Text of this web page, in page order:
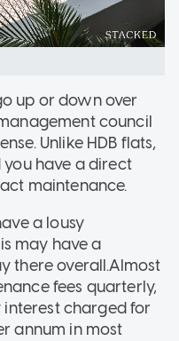
up or down over
council
Unlike HDB flats,
have a direct
maintenance.
a lousy
may have a
there overall.Almost
fees quarterly,
interest charged for
annum in most